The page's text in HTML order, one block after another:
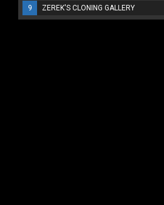
9
ZEREK'S CLONING GALLERY